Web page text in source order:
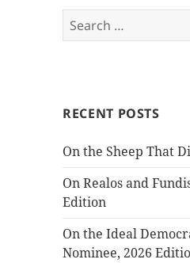
Search
for:
RECENT POSTS
On the Sheep That
On Realos and
Edition
On the Ideal
Nominee, 2026